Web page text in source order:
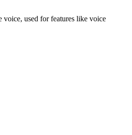
voice, used for features like voice